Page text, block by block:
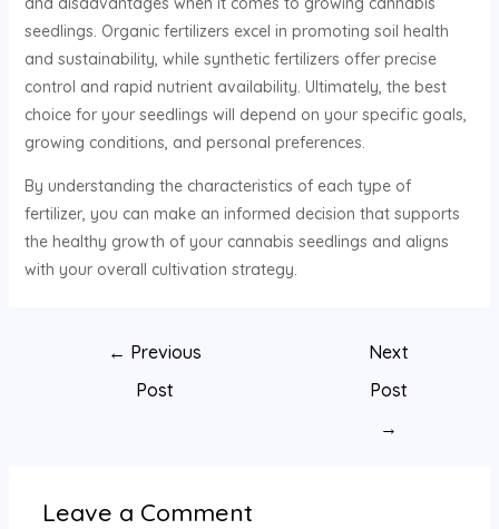
seedlings. Organic fertilizers excel in promoting soil health
and sustainability, while synthetic fertilizers offer precise
control and rapid nutrient availability. Ultimately, the best
choice for your seedlings will depend on your specific goals,
growing conditions, and personal preferences.
By understanding the characteristics of each type of
fertilizer, you can make an informed decision that supports
the healthy growth of your cannabis seedlings and aligns
with your overall cultivation strategy.
← Previous
Post
Next
Post
→
Leave a Comment